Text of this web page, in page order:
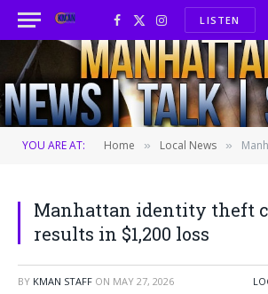
Facebook
X
(Twitter)
InstagramLISTEN
YOU ARE AT: Home » Local News »
Manhattan identity theft
results in $1,200 loss
BY KMAN STAFF ON MAY 27, 2026